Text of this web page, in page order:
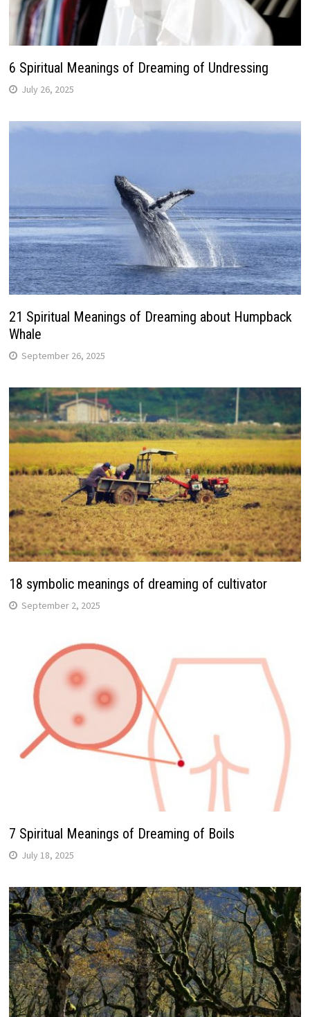
6 Spiritual Meanings of Dreaming of Undressing
July 26, 2025
21 Spiritual Meanings of Dreaming about Humpback
Whale
September 26, 2025
18 symbolic meanings of dreaming of cultivator
September 2, 2025
7 Spiritual Meanings of Dreaming of Boils
July 18, 2025